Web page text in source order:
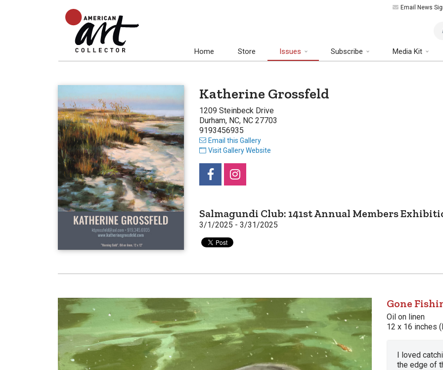
Email News
Home Store Issues Subscribe Media Kit
Katherine Grossfeld
1209 Steinbeck Drive
Durham, NC, NC 27703
9193456935
Email this Gallery
Visit Gallery Website
Salmagundi Club: 141st Annual Members
3/1/2025 - 3/31/2025
Gone
Oil on linen
12 x 16 inches
I loved
the edge of